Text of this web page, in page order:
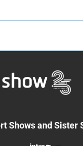
Shows and Sister